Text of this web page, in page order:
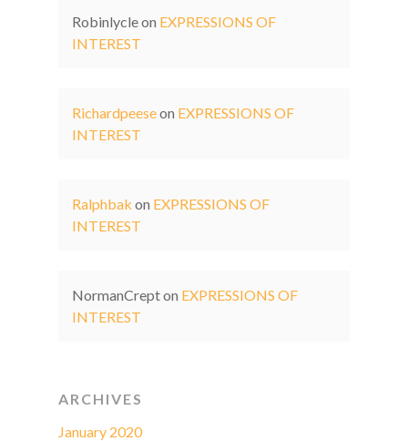
Robinlycleon EXPRESSIONS OF
INTEREST
Richardpeeseon EXPRESSIONS OF
INTEREST
Ralphbak on EXPRESSIONS OF
INTEREST
NormanCrepton EXPRESSIONS OF
INTEREST
ARCHIVES
January 2020